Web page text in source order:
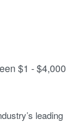
leading